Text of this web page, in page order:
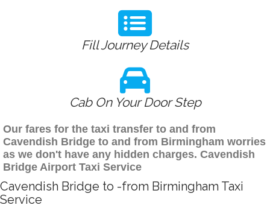
Fill Journey Details
Cab On Your Door Step
Our fares for the taxi transfer to and from
Cavendish Bridge to and from Birmingham worries
as we don't have any hidden charges. Cavendish
Bridge Airport Taxi Service
Cavendish Bridge to -from Birmingham Taxi
Service